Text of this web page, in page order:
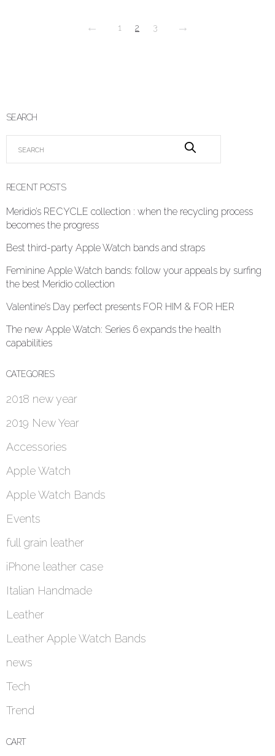
← 1 2 3 →
SEARCH
RECENT POSTS
Meridio’s RECYCLE collection : when the recycling process
becomes the progress
Best third-party Apple Watch bands and straps
Feminine Apple Watch bands: follow your appeals by surfing
the best Meridio collection
Valentine’s Day perfect presents FOR HIM & FOR HER
The new Apple Watch: Series 6 expands the health
capabilities
CATEGORIES
2018 new year
2019 New Year
Accessories
Apple Watch
Apple Watch Bands
Events
full grain leather
iPhone leather case
Italian Handmade
Leather
Leather Apple Watch Bands
news
Tech
Trend
CART